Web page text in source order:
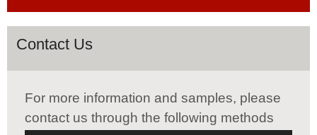
Contact Us
For more information and samples, please
contact us through the following methods